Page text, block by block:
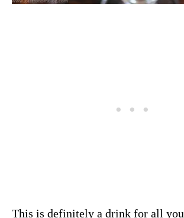
This is definitely a drink for all you